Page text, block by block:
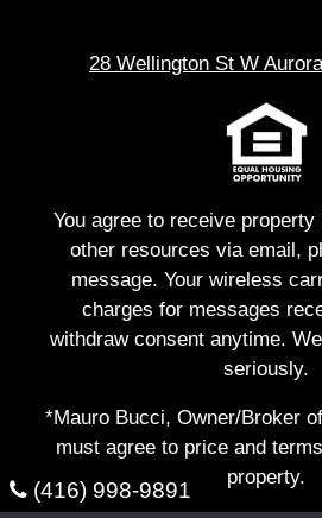
28 Wellington St W
You agree to receive property
other resources via email,
message. Your wireless
charges for messages
withdraw consent anytime.
seriously.
*Mauro Bucci, Owner/Broker
must agree to price and
property.
(416) 998-9891